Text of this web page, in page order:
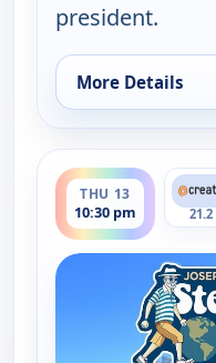
president.
More Details
for Joseph
THU 13
10:30 pm
ends 11:00 pm
21.2